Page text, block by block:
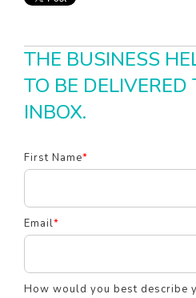
THE BUSINESS
TO BE DELIVERED
INBOX.
First Name*
Email*
How would you best describe